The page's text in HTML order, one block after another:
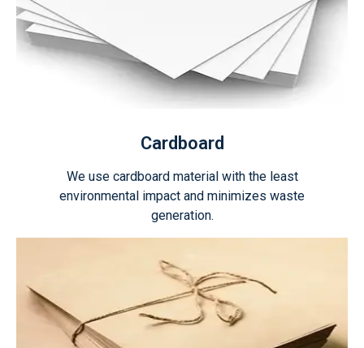
Cardboard
We use cardboard material with the least
environmental impact and minimizes waste
generation.